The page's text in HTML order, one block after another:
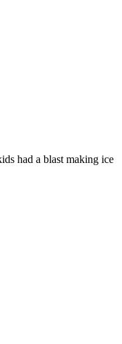
had a blast making ice